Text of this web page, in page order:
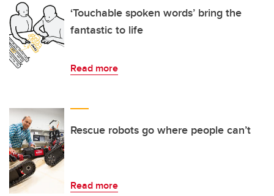
‘Touchable spoken words’ bring the
fantastic to life
Read more
Rescue robots go where people can’t
Read more